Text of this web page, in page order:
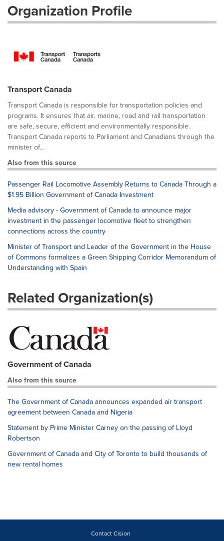
Organization Profile
Transport Canada
Transport Canada is responsible for transportation policies and
programs. It ensures that air, marine, road and rail transportation
are safe, secure, efficient and environmentally responsible.
Transport Canada reports to Parliament and Canadians through the
minister of...
Also from this source
Passenger Rail Locomotive Assembly Returns to Canada Through a
$1.95 Billion Government of Canada Investment
Media advisory - Government of Canada to announce major
investment in the passenger locomotive fleet to strengthen
connections across the country
Minister of Transport and Leader of the Government in the House
of Commons formalizes a Green Shipping Corridor Memorandum of
Understanding with Spain
Related Organization(s)
Government of Canada
Also from this source
The Government of Canada announces expanded air transport
agreement between Canada and Nigeria
Statement by Prime Minister Carney on the passing of Lloyd
Robertson
Government of Canada and City of Toronto to build thousands of
new rental homes
Contact Cision